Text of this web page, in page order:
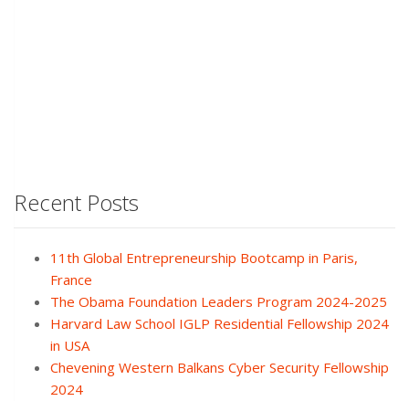
Recent Posts
11th Global Entrepreneurship Bootcamp in Paris,
France
The Obama Foundation Leaders Program 2024-2025
Harvard Law School IGLP Residential Fellowship 2024
in USA
Chevening Western Balkans Cyber Security Fellowship
2024